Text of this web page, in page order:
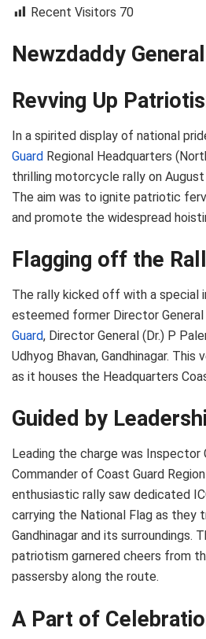
Recent Visitors 70
Newzdaddy
Revving Up
In a spirited display of national
Guard Regional Headquarters
thrilling motorcycle rally on August
The aim was to ignite patriotic
and promote the widespread
Flagging off the
The rally kicked off with a special
esteemed former Director
Guard, Director General (Dr.) P
Udhyog Bhavan, Gandhinagar. This
as it houses the Headquarters
Guided by
Leading the charge was Inspector
Commander of Coast Guard
enthusiastic rally saw dedicated
carrying the National Flag as
Gandhinagar and its surroundings.
patriotism garnered cheers from
passersby along the route.
A Part of